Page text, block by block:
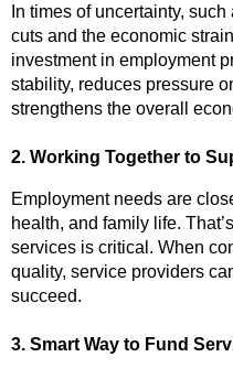
In times of uncertainty,
cuts and the economic
investment in employment
stability, reduces pressure
strengthens the overall
2. Working Together to
Employment needs are
health, and family life.
services is critical. When
quality, service providers
succeed.
3. Smart Way to Fund